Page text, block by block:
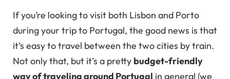
If you’re looking to visit both Lisbon and Porto
during your trip to Portugal, the good news is that
it’s easy to travel between the two cities by train.
Not only that, but it’s a pretty budget-friendly
way of traveling around Portugal in general (we